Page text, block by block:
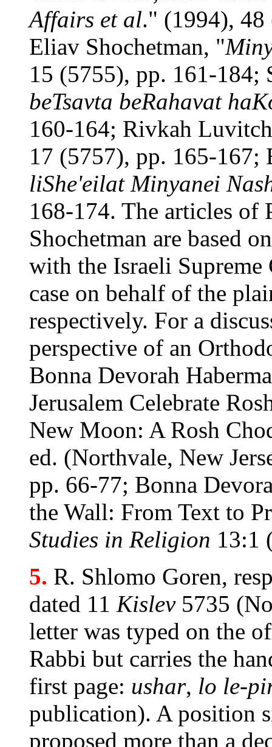
Affairs et al." (1994),
Eliav Shochetman, "
15 (5755), pp. 161-184;
beTsavta beRahavat
160-164; Rivkah
17 (5757), pp. 165-167;
liShe'eilat Minyanei
168-174. The articles of
Shochetman are based
with the Israeli
case on behalf of the
respectively. For a
perspective of an
Bonna Devorah
Jerusalem Celebrate
New Moon: A Rosh
ed. (Northvale, New
pp. 66-77; Bonna
the Wall: From Text to
Studies in Religion 13:1
5. R. Shlomo Goren,
dated 11 Kislev5735
letter was typed on the
Rabbi but carries the
first page: ushar, lo le-
publication). A position
proposed more than a